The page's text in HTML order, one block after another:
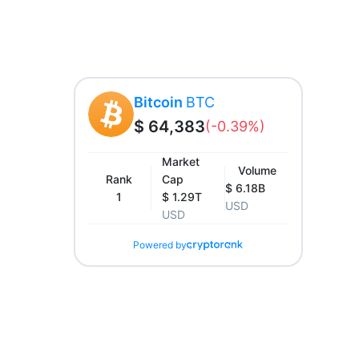
Bitcoin BTC
$ 64,383(-0.39%)
Rank
1
Market
Cap
$ 1.29T
USD
Volume
$ 6.18B
USD
Powered by